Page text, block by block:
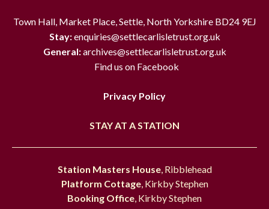
Town Hall, Market Place, Settle, North Yorkshire BD24 9EJ
Stay:enquiries@settlecarlisletrust.org.uk
General:archives@settlecarlisletrust.org.uk
Find us on Facebook
Privacy Policy
STAY AT A STATION
Station Masters House, Ribblehead
Platform Cottage, Kirkby Stephen
Booking Office , Kirkby Stephen